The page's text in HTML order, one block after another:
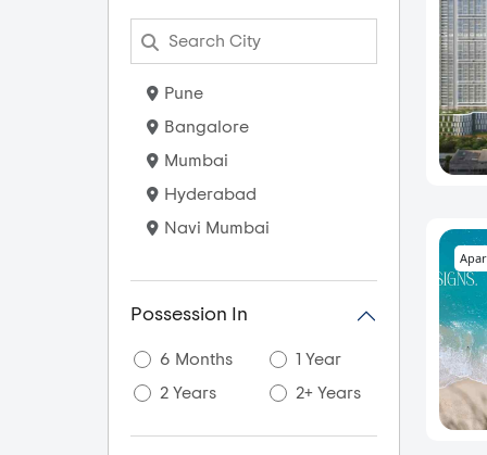
Pune
Bangalore
Mumbai
Hyderabad
Navi Mumbai
Possession In
6 Months
1 Year
2 Years
2+ Years